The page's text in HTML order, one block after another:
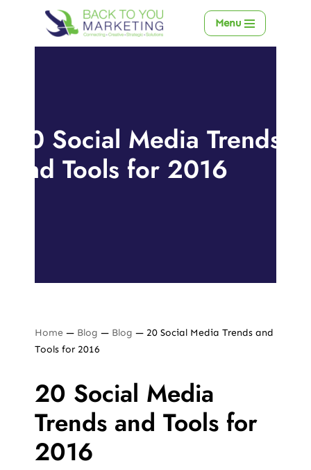
Skip
Menu
20 Social Media Trends
and Tools for 2016
Home — Blog — Blog — 20 Social Media Trends and
Tools for 2016
20 Social Media
Trends and Tools for
2016